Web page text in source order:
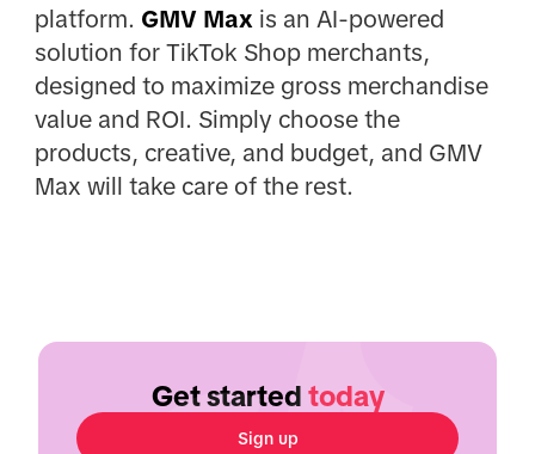
platform. GMV Max is an AI-powered
solution for TikTok Shop merchants,
designed to maximize gross merchandise
value and ROI. Simply choose the
products, creative, and budget, and GMV
Max will take care of the rest.
Get started today
Sign up